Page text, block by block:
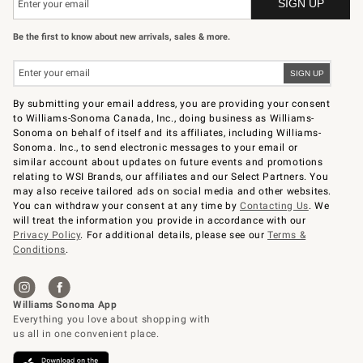
Be the first to know about new arrivals, sales & more.
By submitting your email address, you are providing your consent
to Williams-Sonoma Canada, Inc., doing business as Williams-
Sonoma on behalf of itself and its affiliates, including Williams-
Sonoma. Inc., to send electronic messages to your email or
similar account about updates on future events and promotions
relating to WSI Brands, our affiliates and our Select Partners. You
may also receive tailored ads on social media and other websites.
You can withdraw your consent at any time byContacting Us. We
will treat the information you provide in accordance with our
Privacy Policy. For additional details, please see ourTerms &
Conditions.